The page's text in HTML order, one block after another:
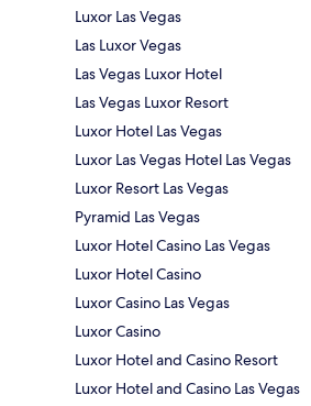
Luxor Las Vegas
Las Luxor Vegas
Las Vegas Luxor Hotel
Las Vegas Luxor Resort
Luxor Hotel Las Vegas
Luxor Las Vegas Hotel Las Vegas
Luxor Resort Las Vegas
Pyramid Las Vegas
Luxor Hotel Casino Las Vegas
Luxor Hotel Casino
Luxor Casino Las Vegas
Luxor Casino
Luxor Hotel and Casino Resort
Luxor Hotel and Casino Las Vegas